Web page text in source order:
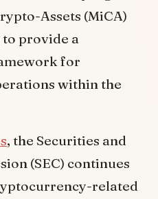
Assets (MiCA)
provide a
for
within the
, the Securities and
(SEC) continues
related